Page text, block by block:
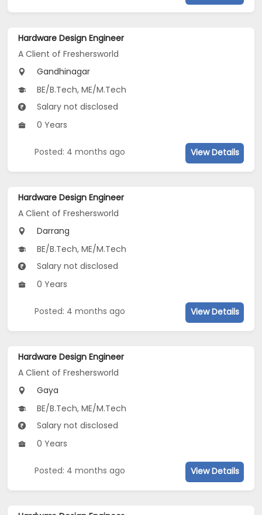
Hardware Design Engineer
A Client of Freshersworld
Gandhinagar
BE/B.Tech, ME/M.Tech
Salary not disclosed
0 Years
Posted: 4 months ago View Details
Hardware Design Engineer
A Client of Freshersworld
Darrang
BE/B.Tech, ME/M.Tech
Salary not disclosed
0 Years
Posted: 4 months ago View Details
Hardware Design Engineer
A Client of Freshersworld
Gaya
BE/B.Tech, ME/M.Tech
Salary not disclosed
0 Years
Posted: 4 months ago View Details